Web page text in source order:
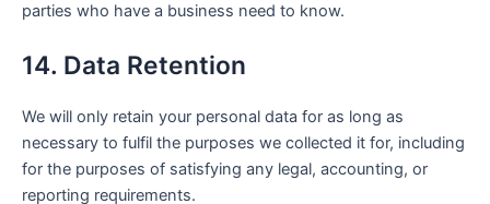
parties who have a business need to know.
14. Data Retention
We will only retain your personal data for as long as
necessary to fulfil the purposes we collected it for, including
for the purposes of satisfying any legal, accounting, or
reporting requirements.